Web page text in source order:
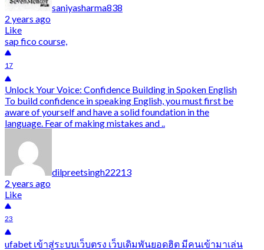
saniyasharma838
2 years ago
Like
sap fico course,
17
Unlock Your Voice: Confidence Building in Spoken English
To build confidence in speaking English, you must first be
aware of yourself and have a solid foundation in the
language. Fear of making mistakes and ..
dilpreetsingh22213
2 years ago
Like
23
ufabet เข้าสู่ระบบเว็บตรง เว็บเดิมพันยอดฮิต มีคนเข้ามาเล่น